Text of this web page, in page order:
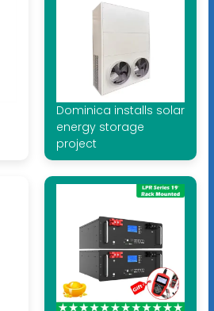
Dominica installs solar
energy storage
project